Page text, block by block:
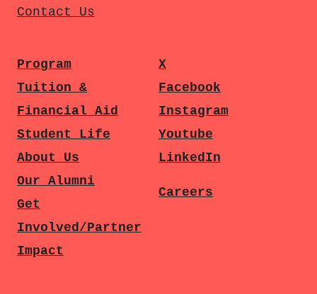
Contact Us
Program
Tuition &
Financial Aid
Student Life
About Us
Our Alumni
Get
Involved/Partner
Impact
X
Facebook
Instagram
Youtube
LinkedIn
Careers